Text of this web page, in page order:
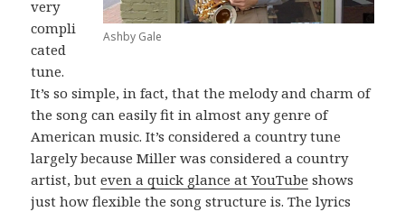
Ashby Gale
very
compli
cated
tune.
It’s so simple, in fact, that the melody and charm of
the song can easily fit in almost any genre of
American music. It’s considered a country tune
largely because Miller was considered a country
artist, buteven a quick glance at YouTube shows
just how flexible the song structure is. The lyrics